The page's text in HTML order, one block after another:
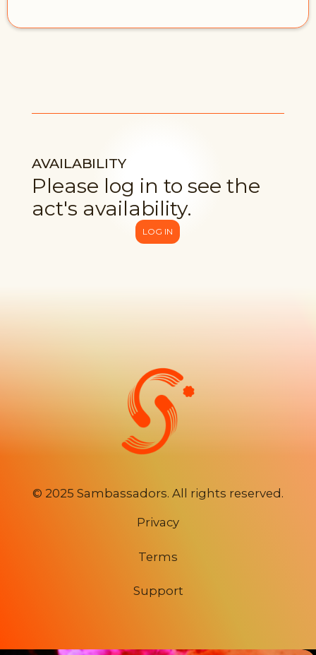
AVAILABILITY
Please log in to see the
act's availability.
LOG IN
© 2025 Sambassadors. All rights reserved.
Privacy
Terms
Support